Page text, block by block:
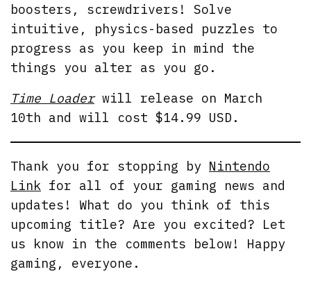
boosters, screwdrivers! Solve
intuitive, physics-based puzzles to
progress as you keep in mind the
things you alter as you go.
Time Loaderwill release on March
10th and will cost $14.99 USD.
Thank you for stopping by Nintendo
Link for all of your gaming news and
updates! What do you think of this
upcoming title? Are you excited? Let
us know in the comments below! Happy
gaming, everyone.